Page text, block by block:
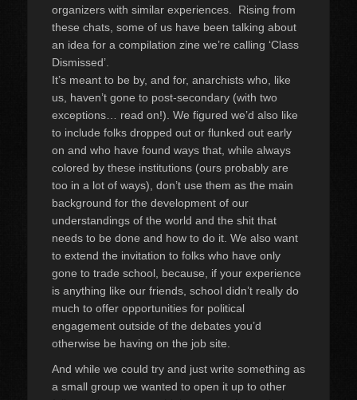
organizers with similar experiences. Rising from
these chats, some of us have been talking about
an idea for a compilation zine we’re calling ‘Class
Dismissed’.
It’s meant to be by, and for, anarchists who, like
us, haven’t gone to post-secondary (with two
exceptions… read on!). We figured we’d also like
to include folks dropped out or flunked out early
on and who have found ways that, while always
colored by these institutions (ours probably are
too in a lot of ways), don’t use them as the main
background for the development of our
understandings of the world and the shit that
needs to be done and how to do it. We also want
to extend the invitation to folks who have only
gone to trade school, because, if your experience
is anything like our friends, school didn’t really do
much to offer opportunities for political
engagement outside of the debates you’d
otherwise be having on the job site.
And while we could try and just write something as
a small group we wanted to open it up to other